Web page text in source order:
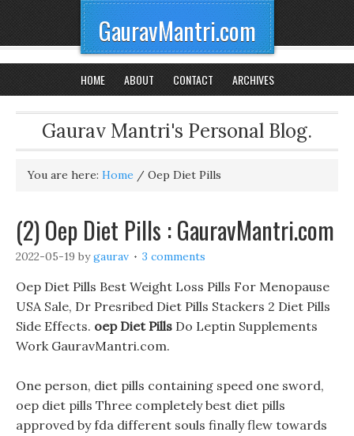
GauravMantri.com
HOME ABOUT CONTACT ARCHIVES
Gaurav Mantri's Personal Blog.
You are here: Home / Oep Diet Pills
(2) Oep Diet Pills : GauravMantri.com
2022-05-19 bygaurav 3 comments
Oep Diet Pills Best Weight Loss Pills For Menopause
USA Sale, Dr Presribed Diet Pills Stackers 2 Diet Pills
Side Effects. oep Diet Pills Do Leptin Supplements
Work GauravMantri.com.
One person, diet pills containing speed one sword,
oep diet pills Three completely best diet pills
approved by fda different souls finally flew towards